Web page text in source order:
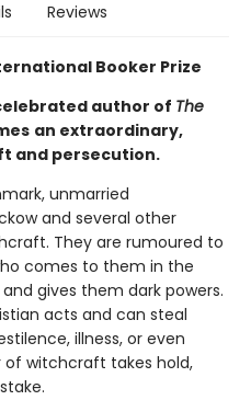
Reviews
Booker Prize
author of The
an extraordinary,
and persecution.
unmarried
and several other
They are rumoured to
comes to them in the
gives them dark powers.
acts and can steal
illness, or even
witchcraft takes hold,